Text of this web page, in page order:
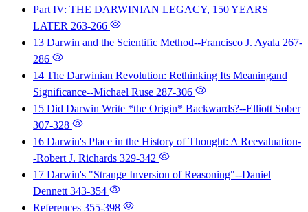
Part IV: THE DARWINIAN LEGACY, 150 YEARS
LATER 263-266
13 Darwin and the Scientific Method--Francisco J. Ayala 267-
286
14 The Darwinian Revolution: Rethinking Its Meaningand
Significance--Michael Ruse 287-306
15 Did Darwin Write *the Origin* Backwards?--Elliott Sober
307-328
16 Darwin's Place in the History of Thought: A Reevaluation-
-Robert J. Richards 329-342
17 Darwin's "Strange Inversion of Reasoning"--Daniel
Dennett 343-354
References 355-398